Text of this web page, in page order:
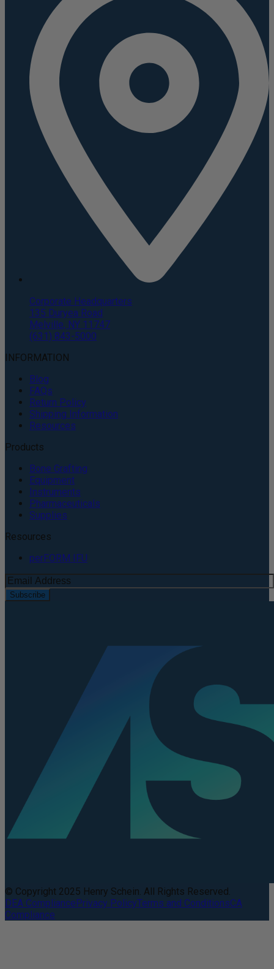
Corporate Headquarters
135 Duryea Road
Melville, NY 11747
(631) 843-5000
INFORMATION
Blog
FAQs
Return Policy
Shipping Information
Resources
Products
Bone Grafting
Equipment
Instruments
Pharmaceuticals
Supplies
Resources
perFORM IFU
Subscribe
© Copyright 2025 Henry Schein. All Rights Reserved.
DEA CompliancePrivacy PolicyTerms and ConditionsCA
Compliance